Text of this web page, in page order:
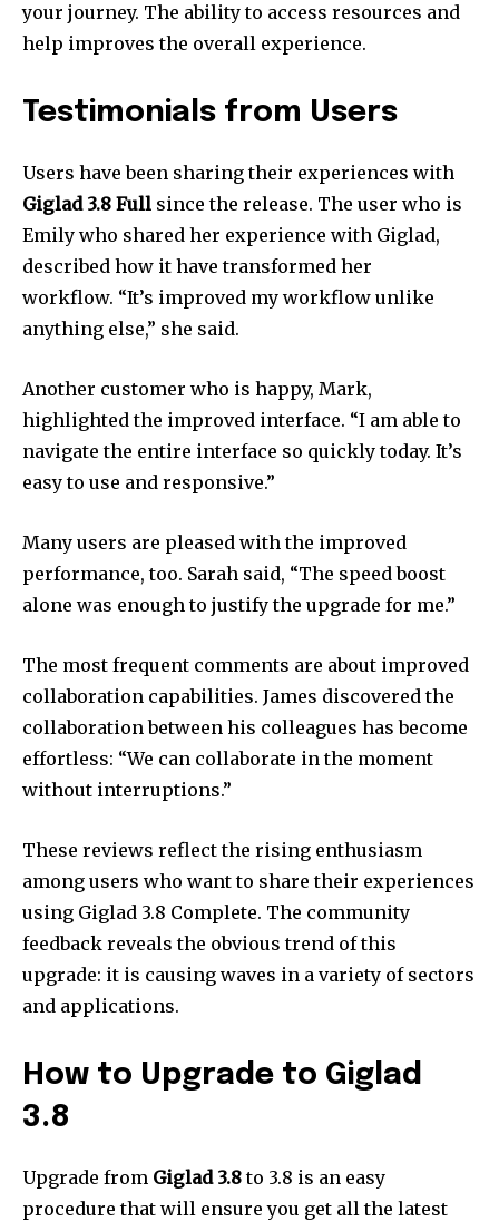
your journey. The ability to access resources and
help improves the overall experience.
Testimonials from Users
Users have been sharing their experiences with
Giglad 3.8 Full since the release. The user who is
Emily who shared her experience with Giglad,
described how it have transformed her
workflow. “It’s improved my workflow unlike
anything else,” she said.
Another customer who is happy, Mark,
highlighted the improved interface. “I am able to
navigate the entire interface so quickly today. It’s
easy to use and responsive.”
Many users are pleased with the improved
performance, too. Sarah said, “The speed boost
alone was enough to justify the upgrade for me.”
The most frequent comments are about improved
collaboration capabilities. James discovered the
collaboration between his colleagues has become
effortless: “We can collaborate in the moment
without interruptions.”
These reviews reflect the rising enthusiasm
among users who want to share their experiences
using Giglad 3.8 Complete. The community
feedback reveals the obvious trend of this
upgrade: it is causing waves in a variety of sectors
and applications.
How to Upgrade to Giglad
3.8
Upgrade from Giglad 3.8to 3.8 is an easy
procedure that will ensure you get all the latest